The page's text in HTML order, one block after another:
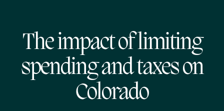
The impact of limiting
spending and taxes on
Colorado